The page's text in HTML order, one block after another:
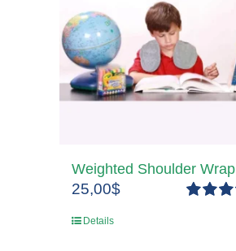
Weighted Shoulder Wrap
25,00$
Details